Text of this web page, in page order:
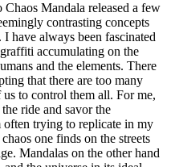
Mandala released a few
contrasting concepts
have always been fascinated
accumulating on the
and the elements. There
that there are too many
to control them all. For me,
ride and savor the
often trying to replicate in my
one finds on the streets
Mandalas on the other hand